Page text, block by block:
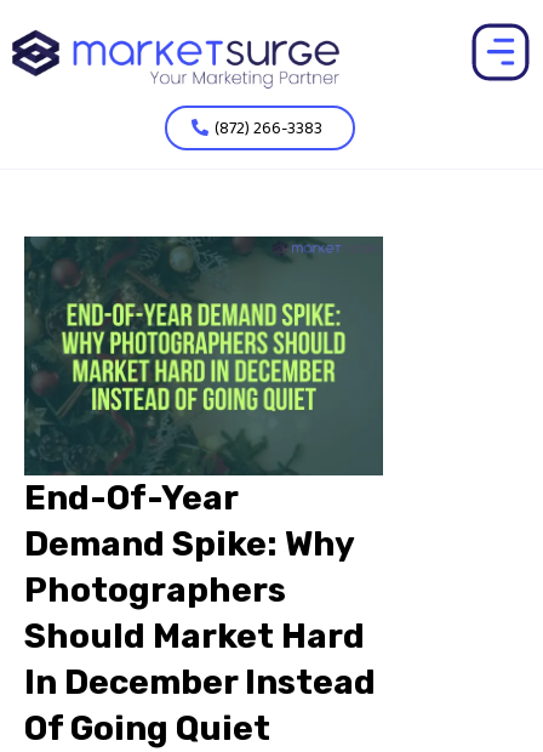
(872) 266-3383
End-Of-Year
Demand Spike: Why
Photographers
Should Market Hard
In December Instead
Of Going Quiet